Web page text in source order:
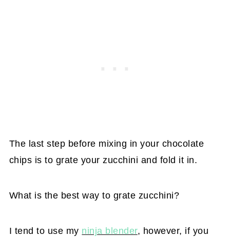
The last step before mixing in your chocolate
chips is to grate your zucchini and fold it in.
What is the best way to grate zucchini?
I tend to use my ninja blender, however, if you